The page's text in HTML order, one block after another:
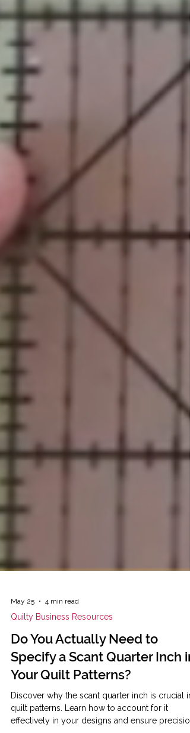
May 25 4 min read
Quilty Business Resources
Do You Actually Need to
Specify a Scant Quarter Inch in
Your Quilt Patterns?